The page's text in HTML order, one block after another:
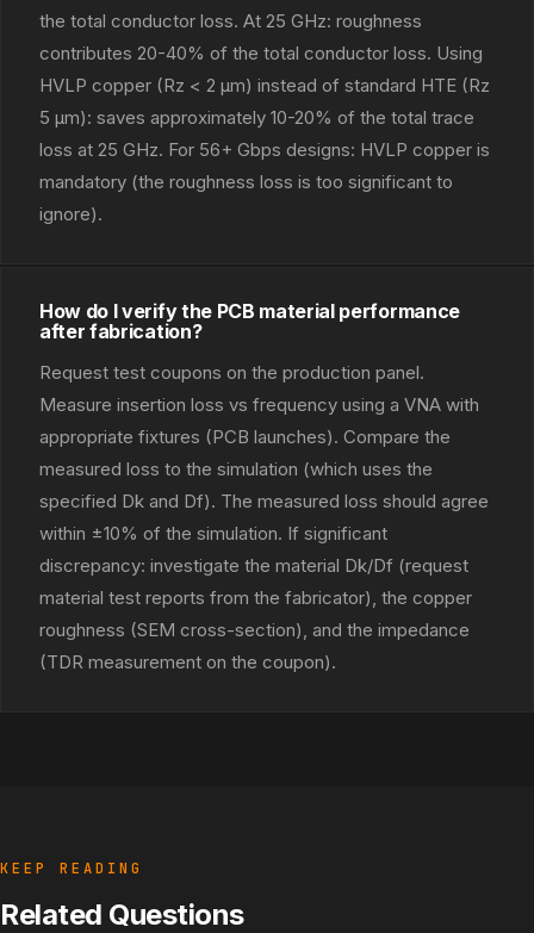
the total conductor loss. At 25 GHz: roughness
contributes 20-40% of the total conductor loss. Using
HVLP copper (Rz < 2 μm) instead of standard HTE (Rz
5 μm): saves approximately 10-20% of the total trace
loss at 25 GHz. For 56+ Gbps designs: HVLP copper is
mandatory (the roughness loss is too significant to
ignore).
How do I verify the PCB material performance
after fabrication?
Request test coupons on the production panel.
Measure insertion loss vs frequency using a VNA with
appropriate fixtures (PCB launches). Compare the
measured loss to the simulation (which uses the
specified Dk and Df). The measured loss should agree
within ±10% of the simulation. If significant
discrepancy: investigate the material Dk/Df (request
material test reports from the fabricator), the copper
roughness (SEM cross-section), and the impedance
(TDR measurement on the coupon).
KEEP READING
Related Questions